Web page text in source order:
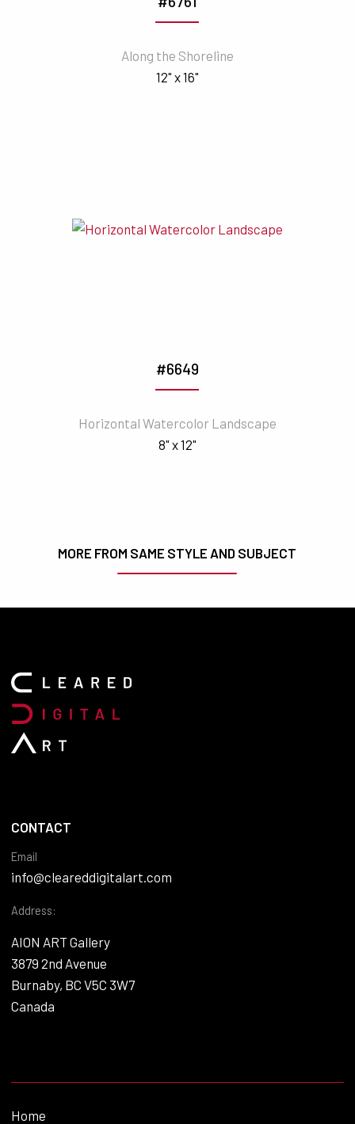
Along the Shoreline
12" x 16"
#6649
Horizontal Watercolor Landscape
8" x 12"
MORE FROM SAME STYLE AND SUBJECT
CONTACT
Email
info@cleareddigitalart.com
Address:
AION ART Gallery
3879 2nd Avenue
Burnaby, BC V5C 3W7
Canada
Home